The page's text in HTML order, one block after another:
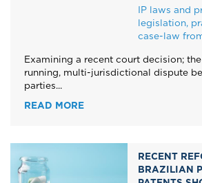
IP laws and
legislation,
case-law
Examining a recent court decision;
running, multi-jurisdictional dispute
parties...
READ MORE
RECENT
BRAZILIAN